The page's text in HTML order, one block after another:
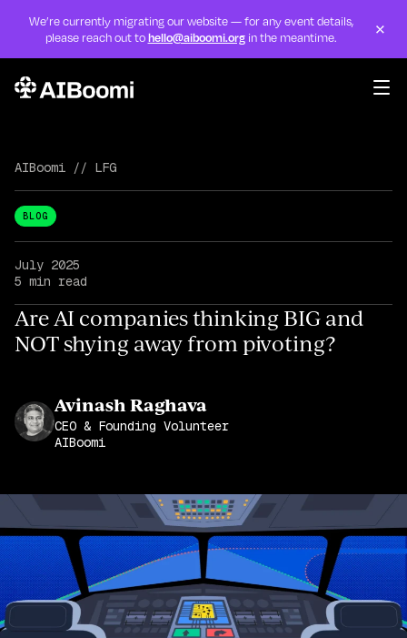
We’re currently migrating our website — for any event details,
please reach out tohello@aiboomi.orgin the meantime. ×
Programs
Initiatives
LFG
AIRadar
About
Join the Community
AIBoomi // LFG
BLOG
July 2025
5 min read
Are AI companies thinking BIG and
NOT shying away from pivoting?
Avinash Raghava
CEO & Founding Volunteer
AIBoomi